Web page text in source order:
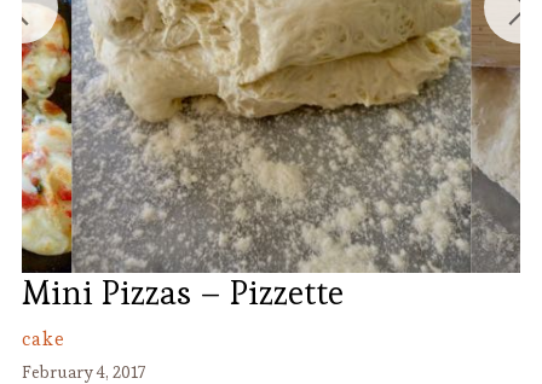
Mini Pizzas – Pizzette
cake
February 4, 2017